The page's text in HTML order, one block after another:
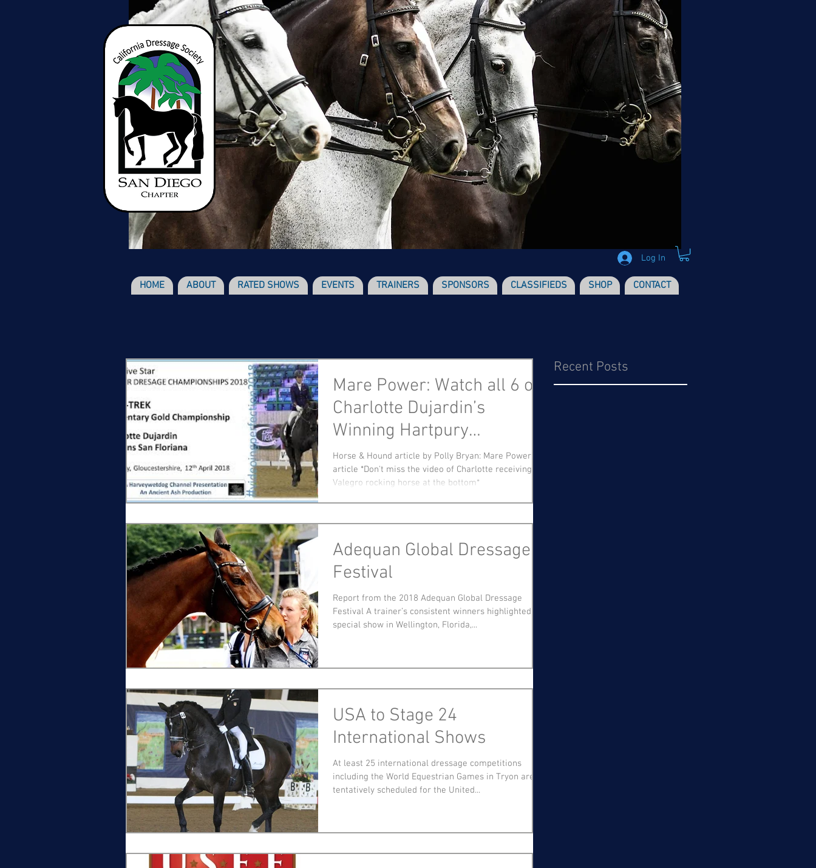
Log In
HOME ABOUT RATED SHOWS EVENTS TRAINERS SPONSORS CLASSIFIEDS SHOP CONTACT
Mare Power: Watch all 6 of
Charlotte Dujardin’s
Winning Hartpury
Performances
Horse & Hound article by Polly Bryan: Mare Power
article *Don't miss the video of Charlotte receiving a
Valegro rocking horse at the bottom*
Adequan Global Dressage
Festival
Report from the 2018 Adequan Global Dressage
Festival A trainer’s consistent winners highlighted a
special show in Wellington, Florida,...
USA to Stage 24
International Shows
At least 25 international dressage competitions
including the World Equestrian Games in Tryon are
tentatively scheduled for the United...
Recent Posts